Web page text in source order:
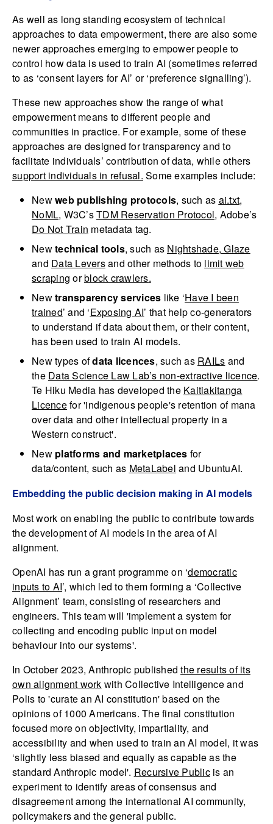
As well as long standing ecosystem of technical
approaches to data empowerment, there are also some
newer approaches emerging to empower people to
control how data is used to train AI (sometimes referred
to as ‘consent layers for AI’ or ‘preference signalling’).
These new approaches show the range of what
empowerment means to different people and
communities in practice. For example, some of these
approaches are designed for transparency and to
facilitate individuals’ contribution of data, while others
support individuals in refusal. Some examples include:
Newweb publishing protocols, such as ai.txt,
NoML, W3C’sTDM Reservation Protocol, Adobe’s
Do Not Train metadata tag.
Newtechnical tools, such as Nightshade, Glaze
and Data Leversand other methods to limit web
scraping orblock crawlers.
Newtransparency services like ‘Have I been
trained’ and ‘Exposing AI’ that help co-generators
to understand if data about them, or their content,
has been used to train AI models.
New types ofdata licences, such as RAILs and
the Data Science Law Lab’s non-extractive licence.
Te Hiku Media has developed the Kaitiakitanga
Licencefor 'indigenous people's retention of mana
over data and other intellectual property in a
Western construct'.
New platforms and marketplaces for
data/content, such as MetaLabel and UbuntuAI.
Embedding the public decision making in AI models
Most work on enabling the public to contribute towards
the development of AI models in the area of AI
alignment.
OpenAI has run a grant programme on ‘democratic
inputs to AI’, which led to them forming a ‘Collective
Alignment’ team, consisting of researchers and
engineers. This team will 'implement a system for
collecting and encoding public input on model
behaviour into our systems'.
In October 2023, Anthropic publishedthe results of its
own alignment work with Collective Intelligence and
Polis to 'curate an AI constitution' based on the
opinions of 1000 Americans. The final constitution
focused more on objectivity, impartiality, and
accessibility and when used to train an AI model, it was
‘slightly less biased and equally as capable as the
standard Anthropic model'. Recursive Publicis an
experiment to identify areas of consensus and
disagreement among the international AI community,
policymakers and the general public.